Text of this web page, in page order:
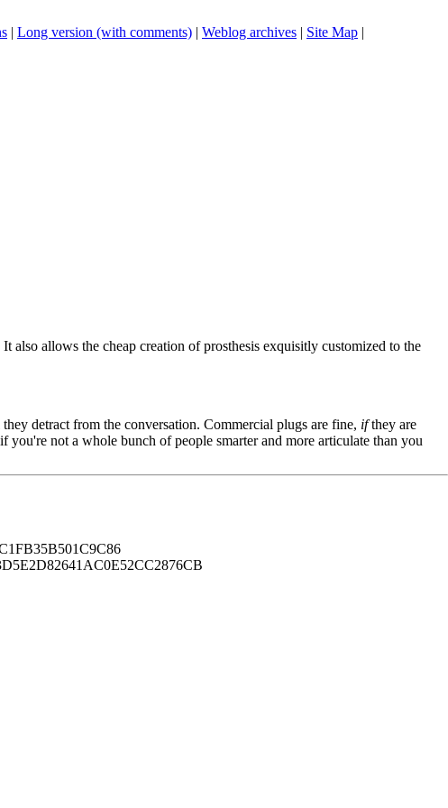
| Long version (with comments) | Weblog archives | Site Map |
allows the cheap creation of prosthesis exquisitly customized to the
detract from the conversation. Commercial plugs are fine, ifthey are
not a whole bunch of people smarter and more articulate than you